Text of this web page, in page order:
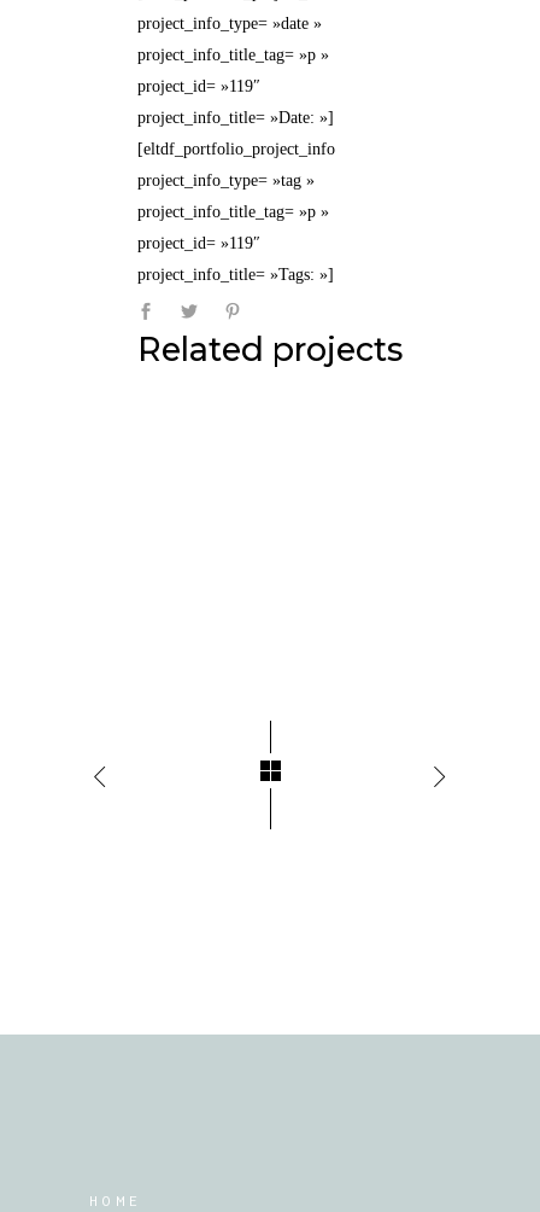
project_info_type= »date »
project_info_title_tag= »p »
project_id= »119″
project_info_title= »Date: »]
[eltdf_portfolio_project_info
project_info_type= »tag »
project_info_title_tag= »p »
project_id= »119″
project_info_title= »Tags: »]
Related projects
HOME